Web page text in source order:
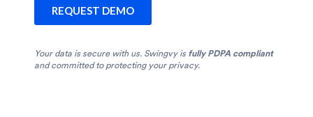
Your data is secure with us. Swingvy is fully PDPA compliant
and committed to protecting your privacy.